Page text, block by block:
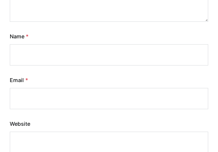
Name *
Email *
Website